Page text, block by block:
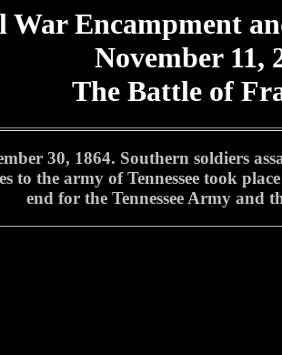
War Encampment
November 11,
The Battle of
30, 1864. Southern soldiers
the army of Tennessee took
end for the Tennessee Army and